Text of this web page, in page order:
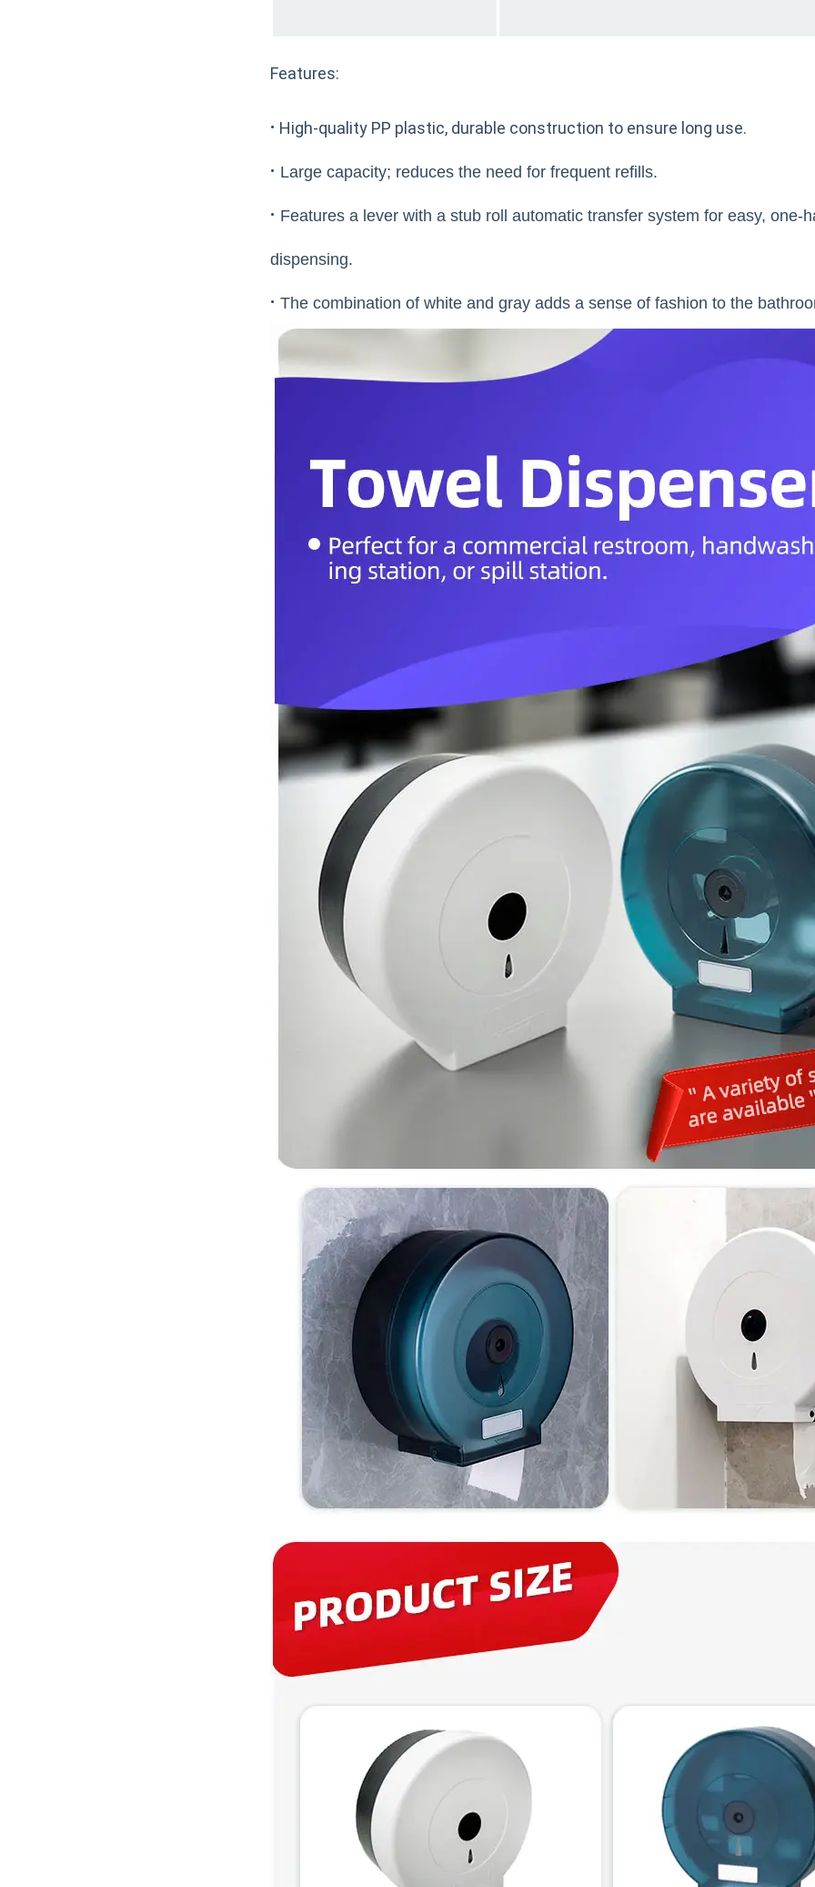
Features:
· High-quality PP plastic, durable construction to ensure long use.
· Large capacity; reduces the need for frequent refills.
· Features a lever with a stub roll automatic transfer system for easy, one-
dispensing.
· The combination of white and gray adds a sense of fashion to the